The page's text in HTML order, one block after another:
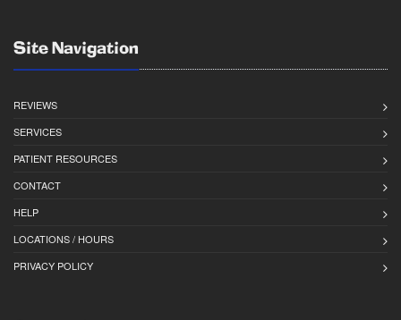
Site Navigation
REVIEWS
SERVICES
PATIENT RESOURCES
CONTACT
HELP
LOCATIONS / HOURS
PRIVACY POLICY